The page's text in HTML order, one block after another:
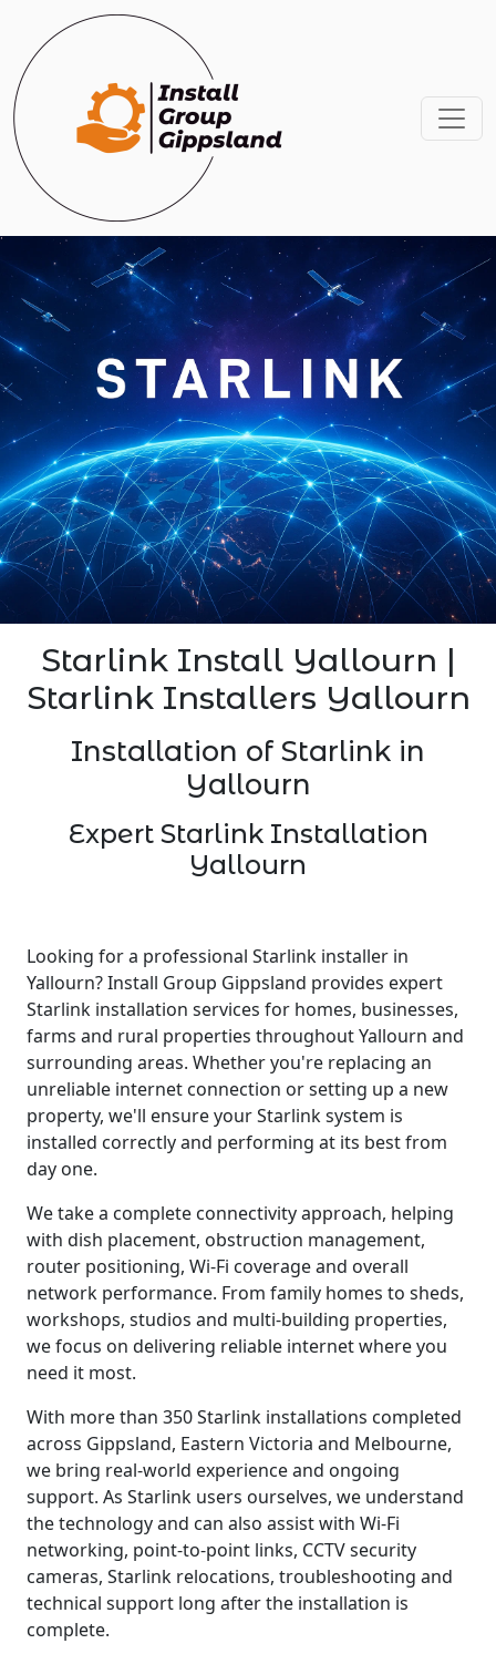
Starlink Install Yallourn |
Starlink Installers Yallourn
Installation of Starlink in
Yallourn
Expert Starlink Installation
Yallourn
Looking for a professional Starlink installer in
Yallourn? Install Group Gippsland provides expert
Starlink installation services for homes, businesses,
farms and rural properties throughout Yallourn and
surrounding areas. Whether you're replacing an
unreliable internet connection or setting up a new
property, we'll ensure your Starlink system is
installed correctly and performing at its best from
day one.
We take a complete connectivity approach, helping
with dish placement, obstruction management,
router positioning, Wi-Fi coverage and overall
network performance. From family homes to sheds,
workshops, studios and multi-building properties,
we focus on delivering reliable internet where you
need it most.
With more than 350 Starlink installations completed
across Gippsland, Eastern Victoria and Melbourne,
we bring real-world experience and ongoing
support. As Starlink users ourselves, we understand
the technology and can also assist with Wi-Fi
networking, point-to-point links, CCTV security
cameras, Starlink relocations, troubleshooting and
technical support long after the installation is
complete.